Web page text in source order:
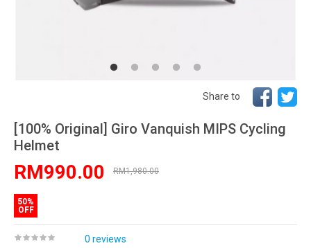
Share to
[100% Original] Giro Vanquish MIPS Cycling
Helmet
RM990.00 RM1,980.00
50%
OFF
0 reviews